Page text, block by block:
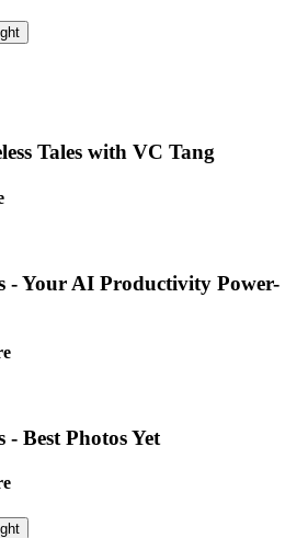
Tales with VC Tang
- Your AI Productivity Power-
Best Photos Yet